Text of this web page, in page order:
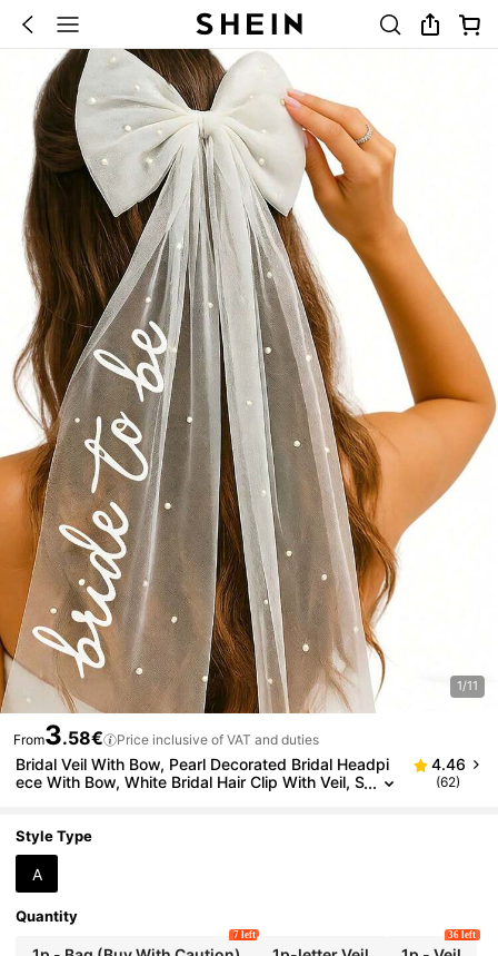
1/11
From3.58€ Price inclusive of VAT and duties
Bridal Veil With Bow, Pearl Decorated Bridal Headpi
ece With Bow, White Bridal Hair Clip With Veil, S
4.46
(62)
Style Type
A
Quantity
7 left 36 left